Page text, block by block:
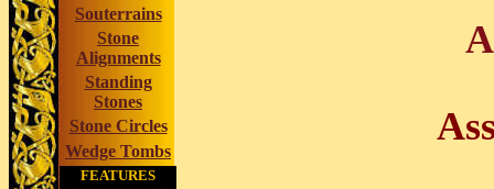
Souterrains
Stone
Alignments
Standing
Stones
Stone Circles
Wedge Tombs
FEATURES